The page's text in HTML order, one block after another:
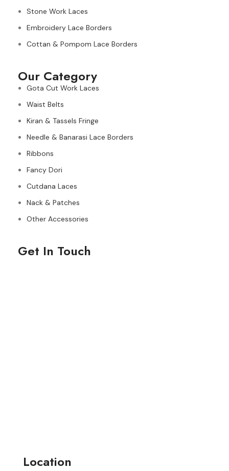
Stone Work Laces
Embroidery Lace Borders
Cottan & Pompom Lace Borders
Our Category
Gota Cut Work Laces
Waist Belts
Kiran & Tassels Fringe
Needle & Banarasi Lace Borders
Ribbons
Fancy Dori
Cutdana Laces
Nack & Patches
Other Accessories
Get In Touch
Location